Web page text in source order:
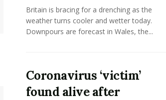
Britain is bracing for a drenching as the
weather turns cooler and wetter today.
Downpours are forecast in Wales, the...
Coronavirus ‘victim’
found alive after